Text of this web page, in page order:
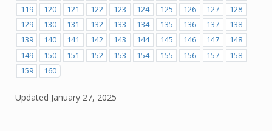
119
120 121 122 123 124 125 126 127
128
129
130 131 132 133 134 135 136 137
138
139
140 141 142 143 144 145 146 147
148
149
150 151 152 153 154 155 156 157
158
159
160
Updated January 27, 2025